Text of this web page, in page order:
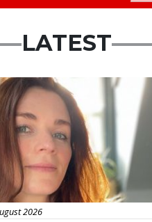
LATEST
2026